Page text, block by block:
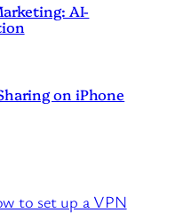
AI-
on iPhone
to set up a VPN